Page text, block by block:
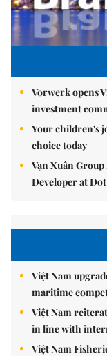
Vorwerk opens
investment
Your children's
choice today
Vạn Xuân
Developer at
Việt Nam
maritime
Việt Nam
in line with
Việt Nam